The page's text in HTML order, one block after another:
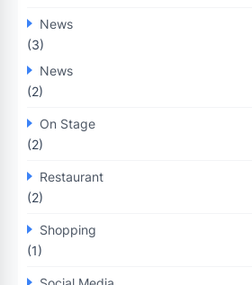
News
(3)
News
(2)
On Stage
(2)
Restaurant
(2)
Shopping
(1)